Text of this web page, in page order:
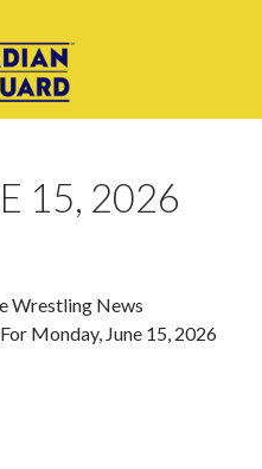
15, 2026
Wrestling News
Monday, June 15, 2026